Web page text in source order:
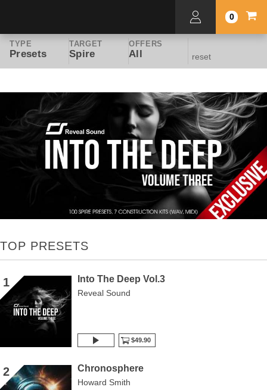
0
TYPE
Presets
TARGET
Spire
OFFERS
All reset
TOP PRESETS
1 Into The Deep Vol.3
Reveal Sound
$49.90
2 Chronosphere
Howard Smith